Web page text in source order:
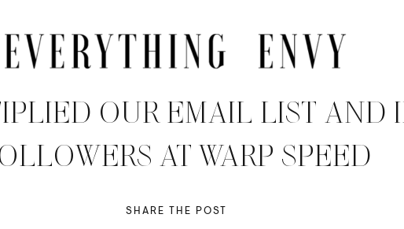
OUR EMAIL LIST AND
AT WARP SPEED
SHARE THE POST